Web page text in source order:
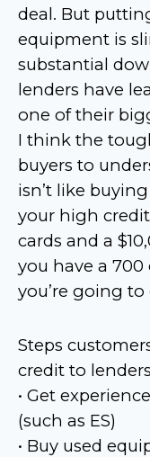
deal. But
equipment is
substantial
lenders have
one of their
I think the
buyers to
isn’t like
your high
cards and a
you have a 700
you’re going
Steps
credit to
• Get
(such as ES)
• Buy used